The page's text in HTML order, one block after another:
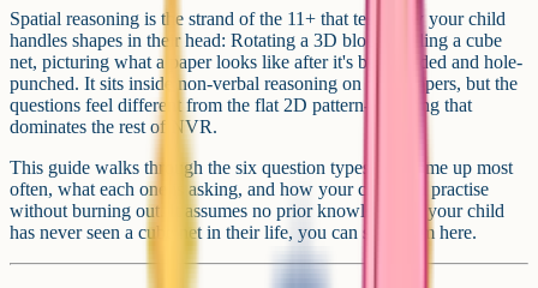
Spatial reasoning is the strand of the 11+ that tests how your child
handles shapes in their head: Rotating a 3D block, folding a cube
net, picturing what a paper looks like after it's been folded and hole-
punched. It sits inside non-verbal reasoning on most papers, but the
questions feel different from the flat 2D pattern-matching that
dominates the rest of NVR.
This guide walks through the six question types that come up most
often, what each one is asking, and how your child can practise
without burning out. It assumes no prior knowledge: If your child
has never seen a cube net in their life, you can start from here.